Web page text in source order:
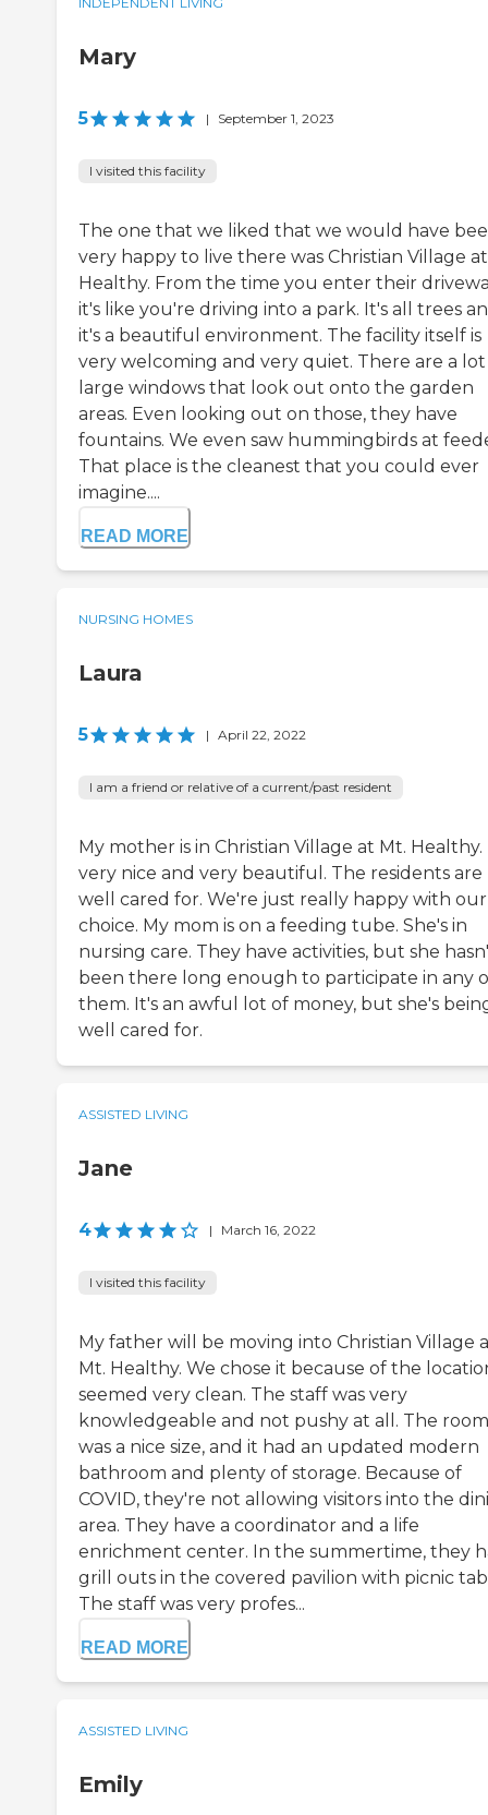
Mary
5 | September 1, 2023
I visited this facility
The one that we liked that we would have
very happy to live there was Christian Village
Healthy. From the time you enter their
it's like you're driving into a park. It's all trees
it's a beautiful environment. The facility itself is
very welcoming and very quiet. There are a
large windows that look out onto the garden
areas. Even looking out on those, they have
fountains. We even saw hummingbirds at
That place is the cleanest that you could ever
imagine....
READ MORE
NURSING HOMES
Laura
5 | April 22, 2022
I am a friend or relative of a current/past resident
My mother is in Christian Village at Mt. Healthy.
very nice and very beautiful. The residents are
well cared for. We're just really happy with our
choice. My mom is on a feeding tube. She's in
nursing care. They have activities, but she
been there long enough to participate in any
them. It's an awful lot of money, but she's
well cared for.
ASSISTED LIVING
Jane
4 | March 16, 2022
I visited this facility
My father will be moving into Christian Village
Mt. Healthy. We chose it because of the
seemed very clean. The staff was very
knowledgeable and not pushy at all. The room
was a nice size, and it had an updated modern
bathroom and plenty of storage. Because of
COVID, they're not allowing visitors into the
area. They have a coordinator and a life
enrichment center. In the summertime, they
grill outs in the covered pavilion with picnic
The staff was very profes...
READ MORE
ASSISTED LIVING
Emily